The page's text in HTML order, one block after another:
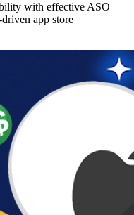
with effective ASO
app store